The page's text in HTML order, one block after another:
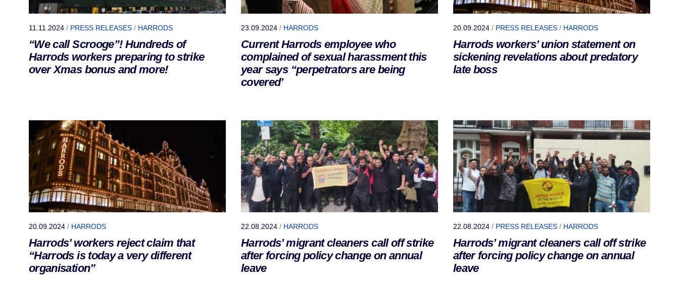
11.11.2024 / PRESS RELEASES / HARRODS
“We call Scrooge”! Hundreds of
Harrods workers preparing to strike
over Xmas bonus and more!
23.09.2024 / HARRODS
Current Harrods employee who
complained of sexual harassment this
year says “perpetrators are being
covered’
20.09.2024 / PRESS RELEASES / HARRODS
Harrods workers’ union statement on
sickening revelations about predatory
late boss
20.09.2024 / HARRODS
Harrods’ workers reject claim that
“Harrods is today a very different
organisation”
22.08.2024 / HARRODS
Harrods’ migrant cleaners call off strike
after forcing policy change on annual
leave
22.08.2024 / PRESS RELEASES / HARRODS
Harrods’ migrant cleaners call off strike
after forcing policy change on annual
leave